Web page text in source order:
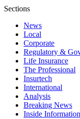
Sections
News
Local
Corporate
Regulatory &
Life Insurance
The Professional
Insurtech
International
Analysis
Breaking News
Inside Information